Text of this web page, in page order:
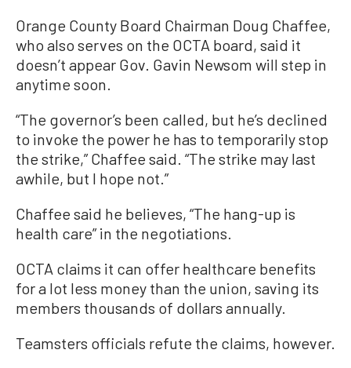
Orange County Board Chairman Doug Chaffee,
who also serves on the OCTA board, said it
doesn’t appear Gov. Gavin Newsom will step in
anytime soon.
“The governor’s been called, but he’s declined
to invoke the power he has to temporarily stop
the strike,” Chaffee said. “The strike may last
awhile, but I hope not.”
Chaffee said he believes, “The hang-up is
health care” in the negotiations.
OCTA claims it can offer healthcare benefits
for a lot less money than the union, saving its
members thousands of dollars annually.
Teamsters officials refute the claims, however.